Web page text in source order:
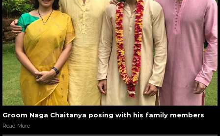
Groom Naga Chaitanya posing with his family members
Read More